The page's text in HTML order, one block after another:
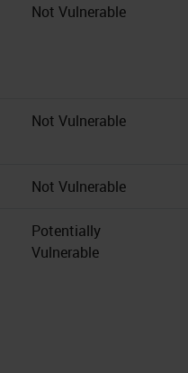
Not Vulnerable
Not Vulnerable
Not Vulnerable
Potentially
Vulnerable